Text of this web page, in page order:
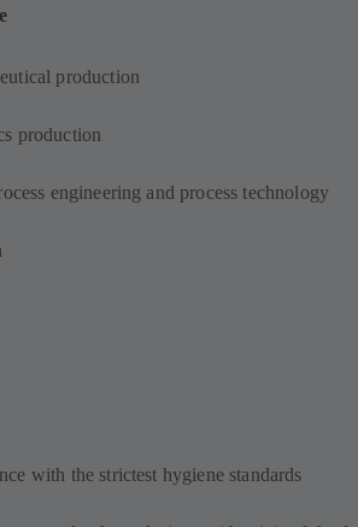
production
production
engineering and process technology
with the strictest hygiene standards